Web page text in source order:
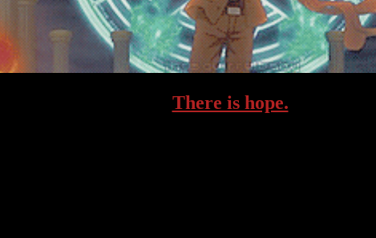
There is hope.